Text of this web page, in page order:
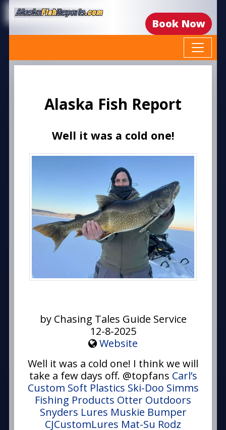
Book Now
Alaska Fish Report
Well it was a cold one!
by Chasing Tales Guide Service
12-8-2025
Website
Well it was a cold one! I think we will
take a few days off. @topfans Carl’s
Custom Soft Plastics Ski-Doo Simms
Fishing Products Otter Outdoors
Snyders Lures Muskie Bumper
CJCustomLures Mat-Su Rodz